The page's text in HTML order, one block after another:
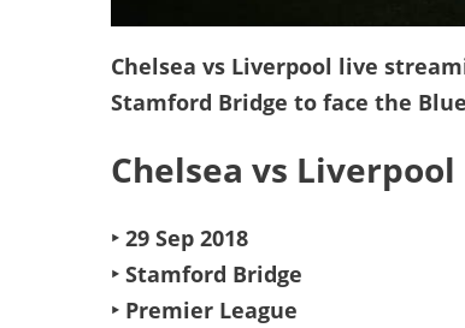
Chelsea vs Liverpool live
Stamford Bridge to face the
Chelsea vs Liverpool
‣ 29 Sep 2018
‣ Stamford Bridge
‣ Premier League